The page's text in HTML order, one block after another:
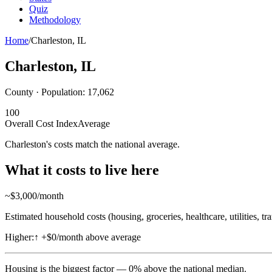
Quiz
Methodology
Home/Charleston, IL
Charleston, IL
County · Population: 17,062
100
Overall Cost IndexAverage
Charleston's costs match the national average.
What it costs to live here
~$3,000/month
Estimated household costs (housing, groceries, healthcare, utilities,
Higher:↑ +$0/month above average
Housing is the biggest factor — 0% above the national median.